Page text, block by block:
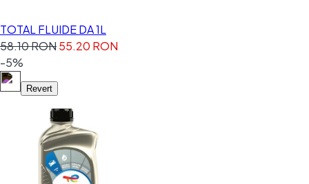
TOTAL FLUIDE DA 1L
58.10 RON55.20 RON
-5%
Revert